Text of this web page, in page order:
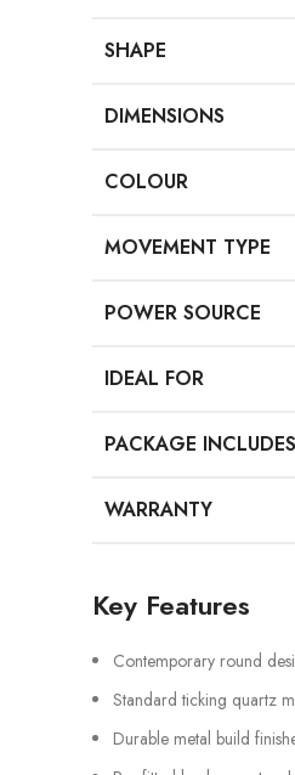
SHAPE
DIMENSIONS
COLOUR
MOVEMENT TYPE
POWER SOURCE
IDEAL FOR
PACKAGE INCLUDES
WARRANTY
Key Features
Contemporary round
Standard ticking quartz
Durable metal build